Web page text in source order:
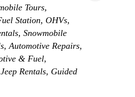
Tours
Station OHVs,
Snowmobile
Automotive Repairs
& Fuel
Jeep Rentals Guided